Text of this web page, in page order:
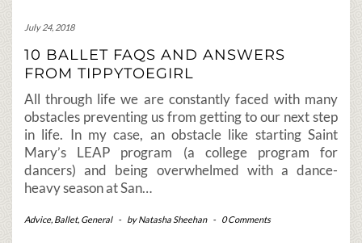
July 24, 2018
10 BALLET FAQS AND ANSWERS
FROM TIPPYTOEGIRL
All through life we are constantly faced with many
obstacles preventing us from getting to our next step
in life. In my case, an obstacle like starting Saint
Mary’s LEAP program (a college program for
dancers) and being overwhelmed with a dance-
heavy season at San…
Advice, Ballet, General - byNatasha Sheehan - 0 Comments